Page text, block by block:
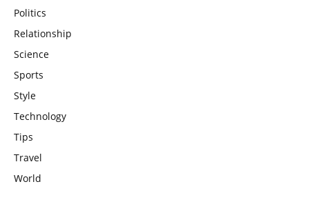
Politics
Relationship
Science
Sports
Style
Technology
Tips
Travel
World